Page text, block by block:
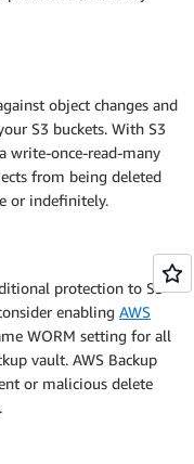
object changes and
S3 buckets. With S3
write-once-read-many
from being deleted
or indefinitely.
protection to S3
enabling AWS
WORM setting for all
vault. AWS Backup
or malicious delete